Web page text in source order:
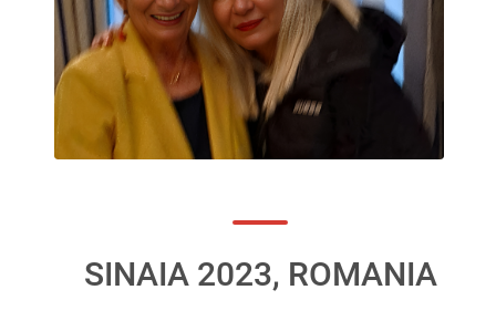
SINAIA 2023, ROMANIA